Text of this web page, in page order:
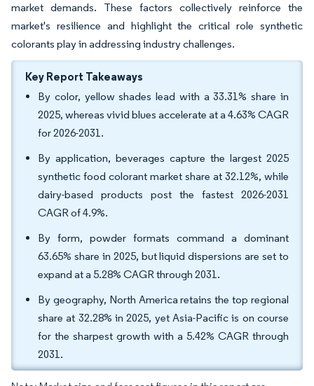
market demands. These factors collectively reinforce the
market's resilience and highlight the critical role synthetic
colorants play in addressing industry challenges.
Key Report Takeaways
By color, yellow shades lead with a 33.31% share in
2025, whereas vivid blues accelerate at a 4.63% CAGR
for 2026-2031.
By application, beverages capture the largest 2025
synthetic food colorant market share at 32.12%, while
dairy-based products post the fastest 2026-2031
CAGR of 4.9%.
By form, powder formats command a dominant
63.65% share in 2025, but liquid dispersions are set to
expand at a 5.28% CAGR through 2031.
By geography, North America retains the top regional
share at 32.28% in 2025, yet Asia-Pacific is on course
for the sharpest growth with a 5.42% CAGR through
2031.